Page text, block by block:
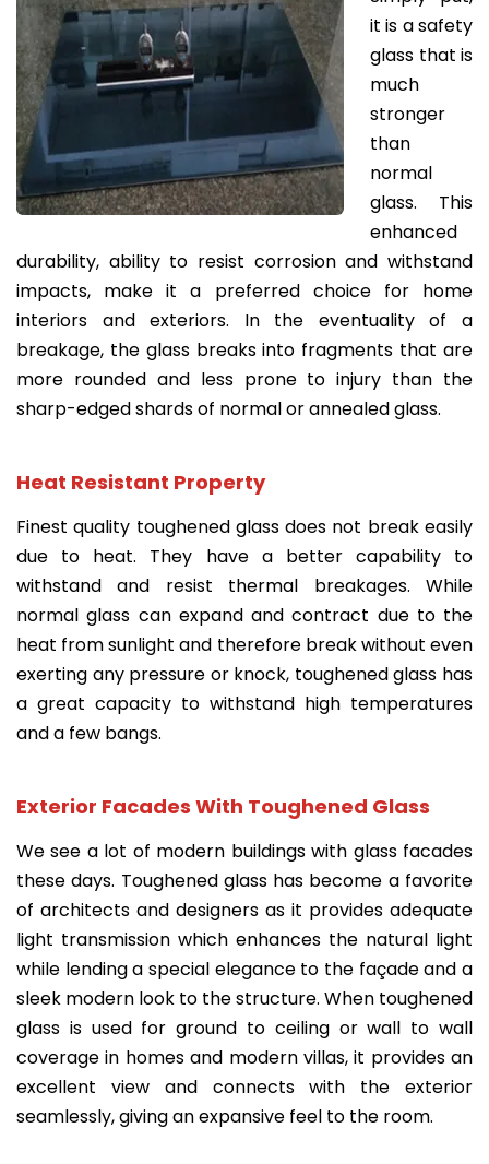
it is a safety
glass that is
much
stronger
than
normal
glass. This
enhanced
durability, ability to resist corrosion and withstand
impacts, make it a preferred choice for home
interiors and exteriors. In the eventuality of a
breakage, the glass breaks into fragments that are
more rounded and less prone to injury than the
sharp-edged shards of normal or annealed glass.
Heat Resistant Property
Finest quality toughened glass does not break easily
due to heat. They have a better capability to
withstand and resist thermal breakages. While
normal glass can expand and contract due to the
heat from sunlight and therefore break without even
exerting any pressure or knock, toughened glass has
a great capacity to withstand high temperatures
and a few bangs.
Exterior Facades With Toughened Glass
We see a lot of modern buildings with glass facades
these days. Toughened glass has become a favorite
of architects and designers as it provides adequate
light transmission which enhances the natural light
while lending a special elegance to the façade and a
sleek modern look to the structure. When toughened
glass is used for ground to ceiling or wall to wall
coverage in homes and modern villas, it provides an
excellent view and connects with the exterior
seamlessly, giving an expansive feel to the room.